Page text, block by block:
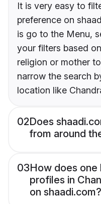
It is very easy to
preference on
is go to the Menu,
your filters based
religion or mother
narrow the search
location like
02Does
from around
03How does one
profiles in
on shaadi.com?